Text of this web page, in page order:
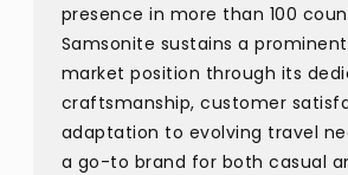
presence in more than 100
Samsonite sustains a
market position through its
craftsmanship, customer
adaptation to evolving travel
a go-to brand for both casual